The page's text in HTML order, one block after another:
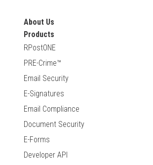
About Us
Products
RPostONE
PRE-Crime™
Email Security
E-Signatures
Email Compliance
Document Security
E-Forms
Developer API